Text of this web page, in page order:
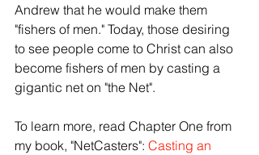
Andrew that he would make them
"fishers of men." Today, those desiring
to see people come to Christ can also
become fishers of men by casting a
gigantic net on "the Net".
To learn more, read Chapter One from
my book, "NetCasters": Casting an